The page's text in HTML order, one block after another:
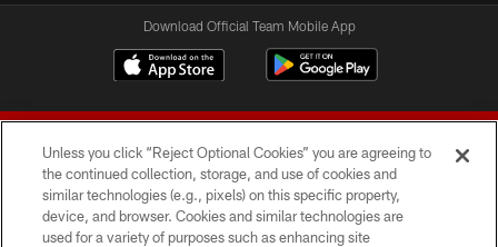
Download Official Team Mobile App
© 2026 Forty Niners Football Company LLC
Unless you click “Reject Optional Cookies” you are agreeing to
the continued collection, storage, and use of cookies and
similar technologies (e.g., pixels) on this specific property,
device, and browser. Cookies and similar technologies are
used for a variety of purposes such as enhancing site